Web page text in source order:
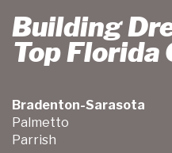
Building
Top
Bradenton-Sarasota
Palmetto
Parrish